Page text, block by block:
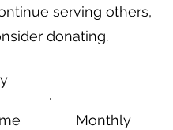
serving others,
donating.
Monthly